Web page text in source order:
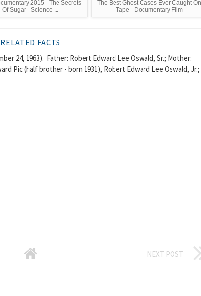
2015 - The Secrets
Of Sugar - Science ...
The Best Ghost Cases Ever Caught On
Tape - Documentary Film
RELATED FACTS
24, 1963). Father: Robert Edward Lee Oswald, Sr.; Mother:
Pic (half brother - born 1931), Robert Edward Lee Oswald, Jr.;
NEXT POST